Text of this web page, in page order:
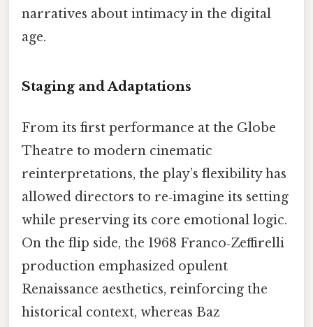
narratives about intimacy in the digital
age.
Staging and Adaptations
From its first performance at the Globe
Theatre to modern cinematic
reinterpretations, the play’s flexibility has
allowed directors to re‑imagine its setting
while preserving its core emotional logic.
On the flip side, the 1968 Franco‑Zeffirelli
production emphasized opulent
Renaissance aesthetics, reinforcing the
historical context, whereas Baz